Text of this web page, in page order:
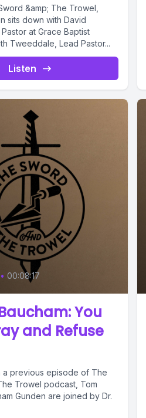
&amp; The Trowel,
sits down with David
at Grace Baptist
Tweeddale, Lead Pastor...
Listen
• 00:08:17
You
and Refuse
a previous episode of The
Trowel podcast, Tom
Gunden are joined by Dr.